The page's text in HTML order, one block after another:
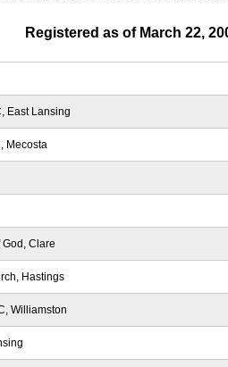
Registered as of March 22,
East Lansing
Mecosta
Clare
Hastings
Williamston